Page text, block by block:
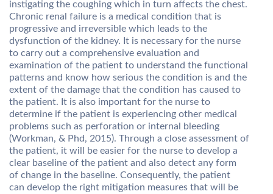
instigating the coughing which in turn affects the chest.
Chronic renal failure is a medical condition that is
progressive and irreversible which leads to the
dysfunction of the kidney. It is necessary for the nurse
to carry out a comprehensive evaluation and
examination of the patient to understand the functional
patterns and know how serious the condition is and the
extent of the damage that the condition has caused to
the patient. It is also important for the nurse to
determine if the patient is experiencing other medical
problems such as perforation or internal bleeding
(Workman, & Phd, 2015). Through a close assessment of
the patient, it will be easier for the nurse to develop a
clear baseline of the patient and also detect any form
of change in the baseline. Consequently, the patient
can develop the right mitigation measures that will be